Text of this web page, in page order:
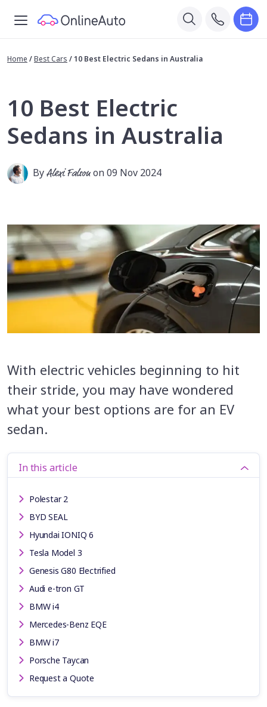
Home /Best Cars /10 Best Electric Sedans in Australia
10 Best Electric
Sedans in Australia
ByAlexi Falsonon 09 Nov 2024
With electric vehicles beginning to hit
their stride, you may have wondered
what your best options are for an EV
sedan.
In this article
Polestar 2
BYD SEAL
Hyundai IONIQ 6
Tesla Model 3
Genesis G80 Electrified
Audi e-tron GT
BMW i4
Mercedes-Benz EQE
BMW i7
Porsche Taycan
Request a Quote